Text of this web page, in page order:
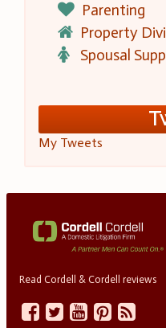
Parenting
Property
Spousal
My Tweets
Read Cordell & Cordell reviews